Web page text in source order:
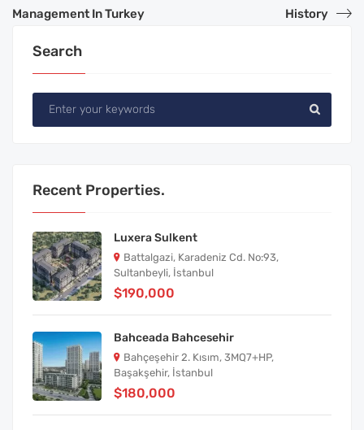
Management In Turkey
History
Search
Recent Properties.
Luxera Sulkent
Battalgazi, Karadeniz Cd. No:93,
Sultanbeyli, İstanbul
$190,000
Bahceada Bahcesehir
Bahçeşehir 2. Kısım, 3MQ7+HP,
Başakşehir, İstanbul
$180,000